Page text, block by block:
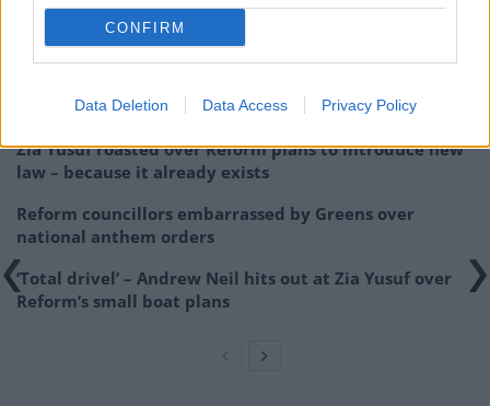
CONFIRM
Data Deletion Data Access Privacy Policy
Posts
received £22.8m in donations last year
Zia Yusuf roasted over Reform plans to introduce new
law – because it already exists
Reform councillors embarrassed by Greens over
national anthem orders
‘Total drivel’ – Andrew Neil hits out at Zia Yusuf over
Reform’s small boat plans